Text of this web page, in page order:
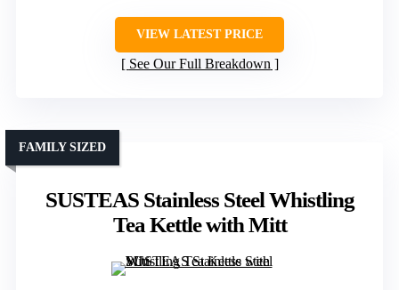
VIEW LATEST PRICE
See Our Full Breakdown
SUSTEAS Stainless Steel Whistling
Tea Kettle with Mitt
FAMILY SIZED